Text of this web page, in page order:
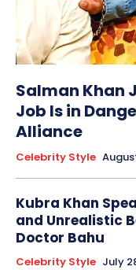
Salman Khan
Job Is in
Alliance
Celebrity Style
Kubra Khan
and Unrealistic
Doctor Bahu
Celebrity Style July